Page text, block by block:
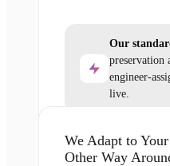
Our
preservation
engineer-
live.
We Adapt to
Other Way